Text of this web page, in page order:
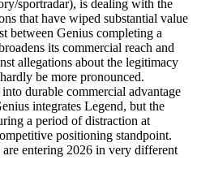
sportradar), is dealing with the
that have wiped substantial value
between Genius completing a
its commercial reach and
allegations about the legitimacy
be more pronounced.
durable commercial advantage
integrates Legend, but the
a period of distraction at
positioning standpoint.
entering 2026 in very different